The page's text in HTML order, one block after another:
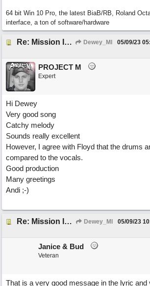
64 bit Win 10 Pro, the latest BiaB/RB, Roland
interface, a ton of software/hardware
Re: Mission In Motion Dewey_MI 05/09/23
PROJECT M
Expert
Hi Dewey
Very good song
Catchy melody
Sounds really excellent
However, I agree with Floyd that the drums
compared to the vocals.
Good production
Many greetings
Andi ;-)
Re: Mission In Motion Dewey_MI 05/09/23
Janice & Bud
Veteran
That is a very good message in the lyric and